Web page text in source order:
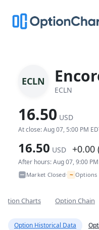
ECLN
ECLN
16.50 USD
At close: Aug 07, 5:00 PM
16.50 USD +0.00
After hours: Aug 07, 9:00
Market Closed• ~ Options
Charts Option Chain
Option Historical Data